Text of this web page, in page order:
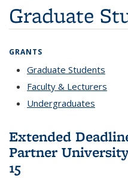
Graduate
GRANTS
Graduate Students
Faculty & Lecturers
Undergraduates
Extended
Partner
15